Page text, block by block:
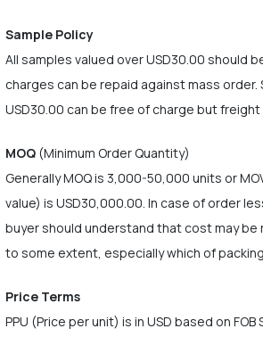
Sample Policy
All samples valued over USD30.00 should
charges can be repaid against mass order.
USD30.00 can be free of charge but
MOQ(Minimum Order Quantity)
Generally MOQ is 3,000-50,000 units or
value) is USD30,000.00. In case of order
buyer should understand that cost may be
to some extent, especially which of
Price Terms
PPU (Price per unit) is in USD based on FOB